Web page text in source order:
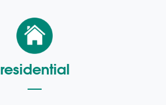
residential